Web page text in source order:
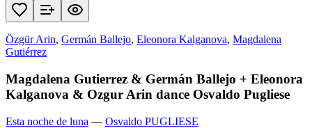
Özgür Arin, Germán Ballejo, Eleonora Kalganova, Magdalena
Gutiérrez
Magdalena Gutierrez & Germán Ballejo + Eleonora
Kalganova & Ozgur Arin dance Osvaldo Pugliese
Esta noche de luna — Osvaldo PUGLIESE